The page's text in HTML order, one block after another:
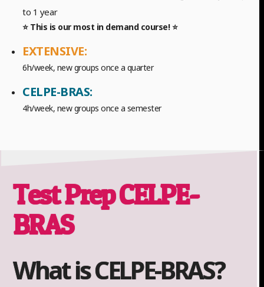
to 1 year
⭐ This is our most in demand course! ⭐
EXTENSIVE:
6h/week, new groups once a quarter
CELPE-BRAS:
4h/week, new groups once a semester
Test Prep CELPE-
BRAS
What is CELPE-BRAS?